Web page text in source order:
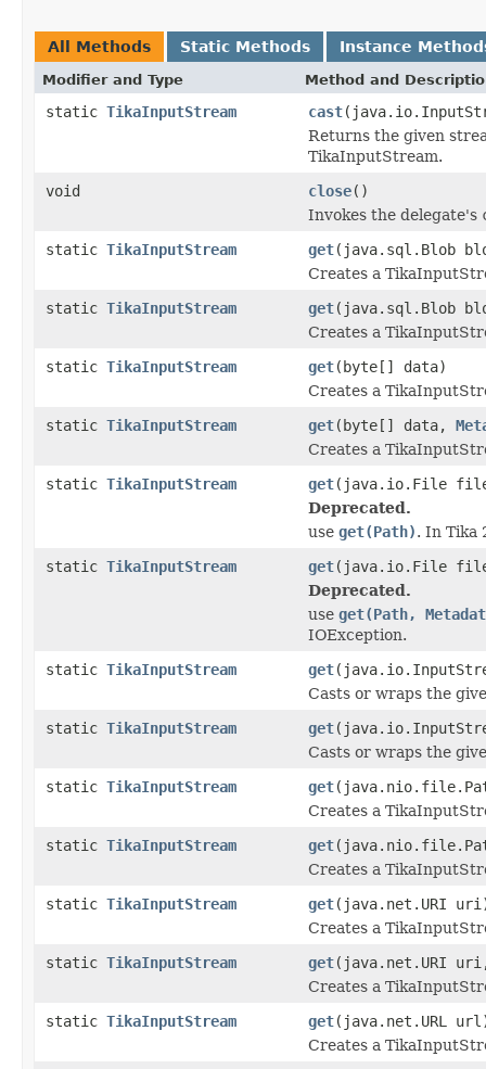
All Methods Static Methods Instance
Modifier and Type Method and
static TikaInputStream cast
Returns the given
TikaInputStream.
void
close()
Invokes the delegate's
static TikaInputStream get(java.sql.Blob
Creates a
static TikaInputStream get(java.sql.Blob
Creates a
static TikaInputStream get(byte[] data)
Creates a
static TikaInputStream get(byte[] data,
Creates a
static TikaInputStream get(java.io.File
Deprecated.
use get(Path). In Tika
static TikaInputStream get(java.io.File
Deprecated.
use get(Path,
IOException.
static TikaInputStream get
Casts or wraps the
static TikaInputStream get
Casts or wraps the
static TikaInputStream get
Creates a
static TikaInputStream get
Creates a
static TikaInputStream get(java.net.URI
Creates a
static TikaInputStream get(java.net.URI
Creates a
static TikaInputStream get(java.net.URL
Creates a